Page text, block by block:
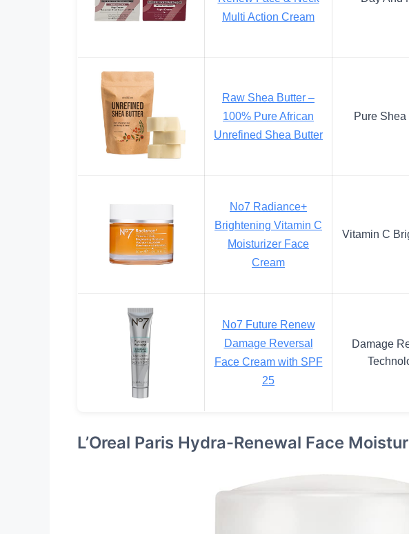
Multi Action Cream
Raw Shea Butter –
100% Pure African
Unrefined Shea Butter
Pure Shea
No7 Radiance+
Brightening Vitamin C
Moisturizer Face
Cream
Vitamin C
No7 Future Renew
Damage Reversal
Face Cream with SPF
25
Damage
L’Oreal Paris Hydra-Renewal Face